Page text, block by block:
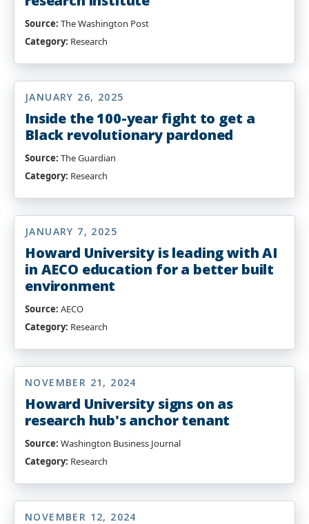
Source: The Washington Post
Category: Research
JANUARY 26, 2025
Inside the 100-year fight to get a
Black revolutionary pardoned
Source: The Guardian
Category: Research
JANUARY 7, 2025
Howard University is leading with AI
in AECO education for a better built
environment
Source: AECO
Category: Research
NOVEMBER 21, 2024
Howard University signs on as
research hub's anchor tenant
Source: Washington Business Journal
Category: Research
NOVEMBER 12, 2024